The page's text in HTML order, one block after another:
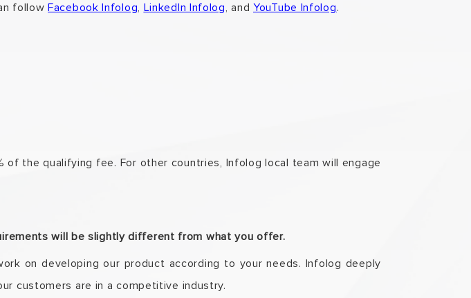
followFacebook Infolog, LinkedIn Infolog, andYouTube Infolog.
of the qualifying fee. For other countries, Infolog local team will engage
will be slightly different from what you offer.
on developing our product according to your needs. Infolog deeply
customers are in a competitive industry.